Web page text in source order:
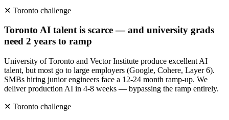
✕ Toronto challenge
Toronto AI talent is scarce — and university grads
need 2 years to ramp
University of Toronto and Vector Institute produce excellent AI
talent, but most go to large employers (Google, Cohere, Layer 6).
SMBs hiring junior engineers face a 12-24 month ramp-up. We
deliver production AI in 4-8 weeks — bypassing the ramp entirely.
✕ Toronto challenge